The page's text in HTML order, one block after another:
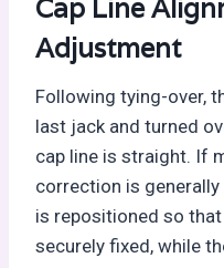
Cap Line
Adjustment
Following tying-over,
last jack and turned
cap line is straight. If
correction is
is repositioned so
securely fixed, while